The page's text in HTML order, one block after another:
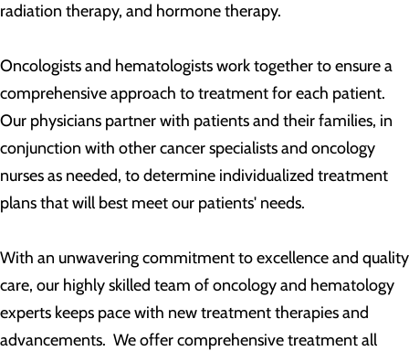
radiation therapy, and hormone therapy.
Oncologists and hematologists work together to ensure a
comprehensive approach to treatment for each patient.
Our physicians partner with patients and their families, in
conjunction with other cancer specialists and oncology
nurses as needed, to determine individualized treatment
plans that will best meet our patients' needs.
With an unwavering commitment to excellence and quality
care, our highly skilled team of oncology and hematology
experts keeps pace with new treatment therapies and
advancements. We offer comprehensive treatment all